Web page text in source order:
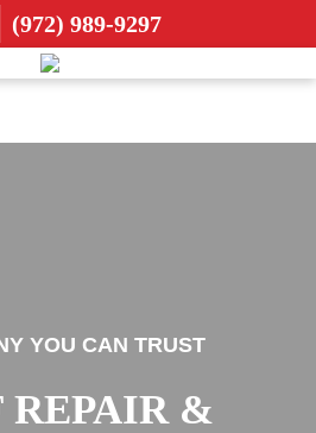
(972) 989-9297
YOU CAN TRUST
REPAIR &